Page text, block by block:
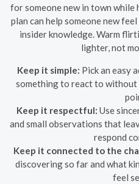
for someone new in town
plan can help someone new
insider knowledge. Warm
lighter, not
Keep it simple: Pick an easy
something to react to
Keep it respectful: Use
and small observations that
respond
Keep it connected to the
discovering so far and what
feel